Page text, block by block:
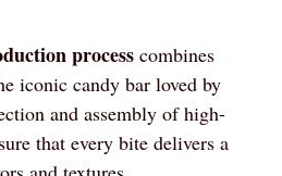
process combines
iconic candy bar loved by
and assembly of high-
that every bite delivers a